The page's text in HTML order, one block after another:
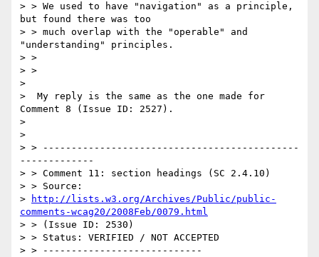
> > We used to have "navigation" as a principle,
but found there was too
> > much overlap with the "operable" and
"understanding" principles.
> >
> >
>
>  My reply is the same as the one made for
Comment 8 (Issue ID: 2527).
>
>
> > ---------------------------------------------
-------------
> > Comment 11: section headings (SC 2.4.10)
> > Source:
>
http://lists.w3.org/Archives/Public/public-
comments-wcag20/2008Feb/0079.html
> > (Issue ID: 2530)
> > Status: VERIFIED / NOT ACCEPTED
> > ----------------------------